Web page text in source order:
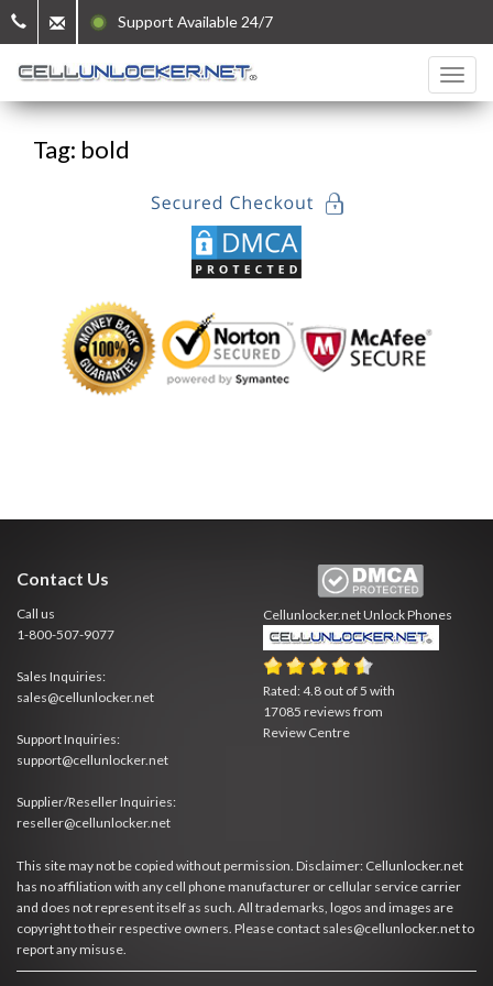
Support Available 24/7
Tag: bold
Contact Us
Call us
1-800-507-9077
Sales Inquiries:
sales@cellunlocker.net
Support Inquiries:
support@cellunlocker.net
Supplier/Reseller Inquiries:
reseller@cellunlocker.net
Cellunlocker.netUnlock Phones
Rated:4.8 out of 5 with
17085 reviews from
Review Centre
This site may not be copied without permission. Disclaimer: Cellunlocker.net
has no affiliation with any cell phone manufacturer or cellular service carrier
and does not represent itself as such. All trademarks, logos and images are
copyright to their respective owners. Please contact sales@cellunlocker.net to
report any misuse.